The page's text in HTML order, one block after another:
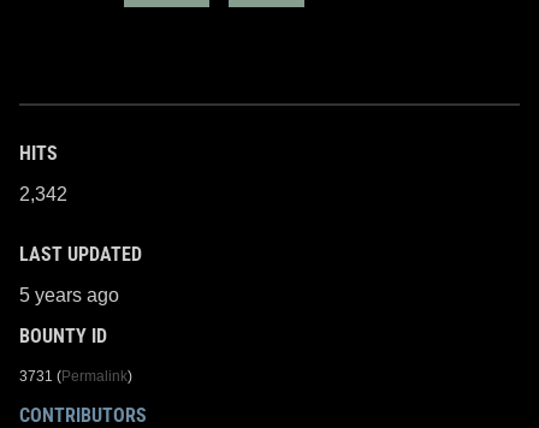
HITS
2,342
LAST UPDATED
5 years ago
BOUNTY ID
3731 (Permalink)
CONTRIBUTORS